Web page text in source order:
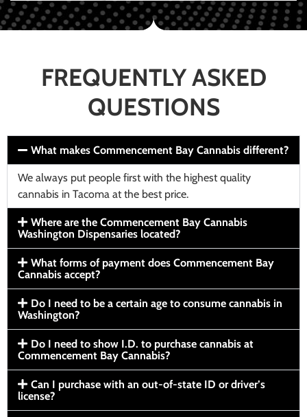
FREQUENTLY ASKED
QUESTIONS
What makes Commencement Bay Cannabis different?
We always put people first with the highest quality
cannabis in Tacoma at the best price.
Where are the Commencement Bay Cannabis
Washington Dispensaries located?
What forms of payment does Commencement Bay
Cannabis accept?
Do I need to be a certain age to consume cannabis in
Washington?
Do I need to show I.D. to purchase cannabis at
Commencement Bay Cannabis?
Can I purchase with an out-of-state ID or driver’s
license?